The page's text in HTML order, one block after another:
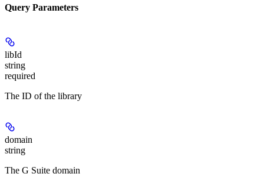
Query Parameters
libId
string
required
The ID of the library
domain
string
The G Suite domain